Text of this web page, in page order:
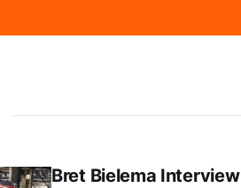
Bret Bielema Interview